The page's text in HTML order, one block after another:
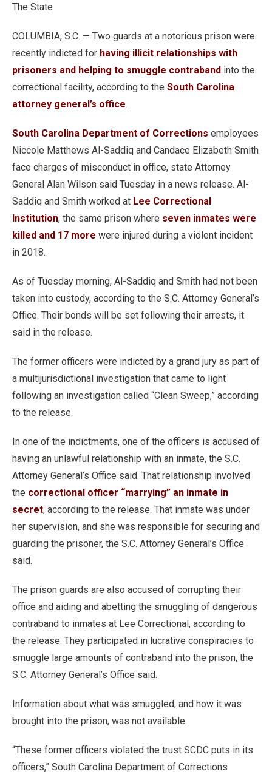
The State
COLUMBIA, S.C. — Two guards at a notorious prison were
recently indicted for having illicit relationships with
prisoners and helping to smuggle contraband into the
correctional facility, according to the South Carolina
attorney general’s office.
South Carolina Department of Corrections employees
Niccole Matthews Al-Saddiq and Candace Elizabeth Smith
face charges of misconduct in office, state Attorney
General Alan Wilson said Tuesday in a news release. Al-
Saddiq and Smith worked at Lee Correctional
Institution, the same prison where seven inmates were
killed and 17 more were injured during a violent incident
in 2018.
As of Tuesday morning, Al-Saddiq and Smith had not been
taken into custody, according to the S.C. Attorney General’s
Office. Their bonds will be set following their arrests, it
said in the release.
The former officers were indicted by a grand jury as part of
a multijurisdictional investigation that came to light
following an investigation called “Clean Sweep,” according
to the release.
In one of the indictments, one of the officers is accused of
having an unlawful relationship with an inmate, the S.C.
Attorney General’s Office said. That relationship involved
the correctional officer “marrying” an inmate in
secret, according to the release. That inmate was under
her supervision, and she was responsible for securing and
guarding the prisoner, the S.C. Attorney General’s Office
said.
The prison guards are also accused of corrupting their
office and aiding and abetting the smuggling of dangerous
contraband to inmates at Lee Correctional, according to
the release. They participated in lucrative conspiracies to
smuggle large amounts of contraband into the prison, the
S.C. Attorney General’s Office said.
Information about what was smuggled, and how it was
brought into the prison, was not available.
“These former officers violated the trust SCDC puts in its
officers,” South Carolina Department of Corrections